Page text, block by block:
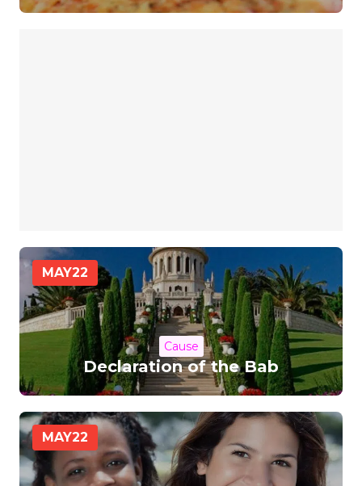
MAY22
Cause
Declaration of the Bab
MAY22